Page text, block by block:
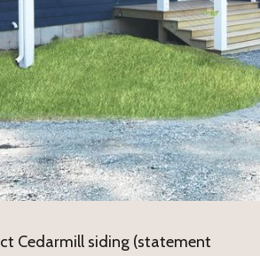
Cedarmill siding (statement